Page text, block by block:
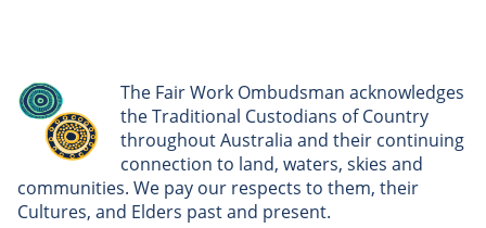
The Fair Work Ombudsman acknowledges
the Traditional Custodians of Country
throughout Australia and their continuing
connection to land, waters, skies and
communities. We pay our respects to them, their
Cultures, and Elders past and present.